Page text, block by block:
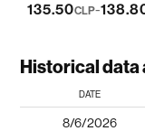
135.50CLP-
Historical data
DATE
8/6/2026